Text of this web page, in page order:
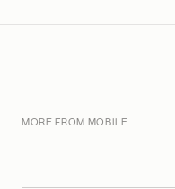
MORE FROM MOBILE